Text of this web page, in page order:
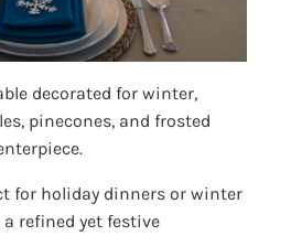
decorated for winter,
pinecones, and frosted
for holiday dinners or winter
refined yet festive